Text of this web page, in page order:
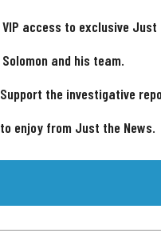
VIP access to exclusive
Solomon and his team.
Support the investigative
to enjoy from Just the News.